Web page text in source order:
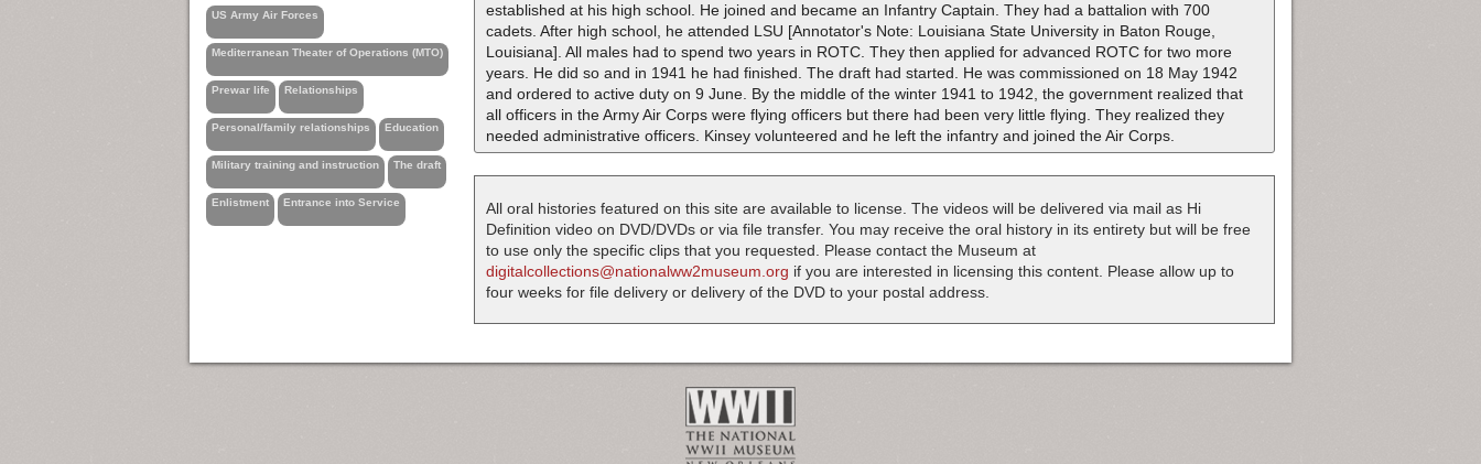
US Army Air Forces
Mediterranean Theater of Operations (MTO)
Prewar life Relationships
Personal/family relationships Education
Military training and instruction The draft
Enlistment Entrance into Service
established at his high school. He joined and became an Infantry Captain. They had a battalion with 700
cadets. After high school, he attended LSU [Annotator's Note: Louisiana State University in Baton Rouge,
Louisiana]. All males had to spend two years in ROTC. They then applied for advanced ROTC for two more
years. He did so and in 1941 he had finished. The draft had started. He was commissioned on 18 May 1942
and ordered to active duty on 9 June. By the middle of the winter 1941 to 1942, the government realized that
all officers in the Army Air Corps were flying officers but there had been very little flying. They realized they
needed administrative officers. Kinsey volunteered and he left the infantry and joined the Air Corps.
All oral histories featured on this site are available to license. The videos will be delivered via mail as Hi
Definition video on DVD/DVDs or via file transfer. You may receive the oral history in its entirety but will be free
to use only the specific clips that you requested. Please contact the Museum at
digitalcollections@nationalww2museum.org if you are interested in licensing this content. Please allow up to
four weeks for file delivery or delivery of the DVD to your postal address.